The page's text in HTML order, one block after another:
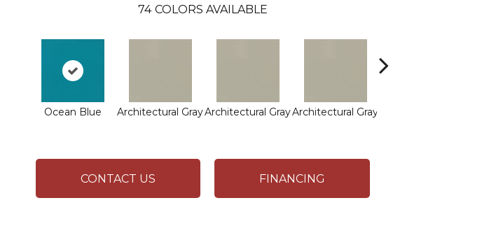
74 COLORS AVAILABLE
Ocean Blue Architectural GrayArchitectural GrayArchitectural Gray
CONTACT US FINANCING